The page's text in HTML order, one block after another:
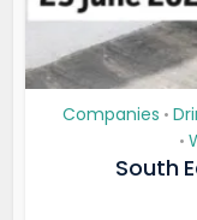
Companies •
•
South